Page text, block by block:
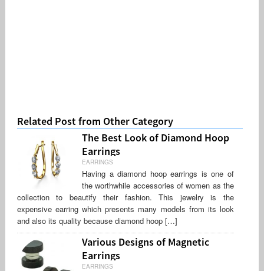
Related Post from Other Category
The Best Look of Diamond Hoop
Earrings
EARRINGS
Having a diamond hoop earrings is one of
the worthwhile accessories of women as the
collection to beautify their fashion. This jewelry is the
expensive earring which presents many models from its look
and also its quality because diamond hoop […]
Various Designs of Magnetic
Earrings
EARRINGS